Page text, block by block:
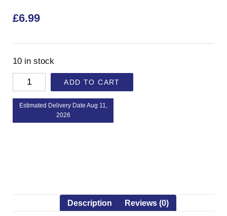
£6.99
10 in stock
ADD TO CART
Estimated Delivery Date Aug 11,
2026
Description Reviews (0)